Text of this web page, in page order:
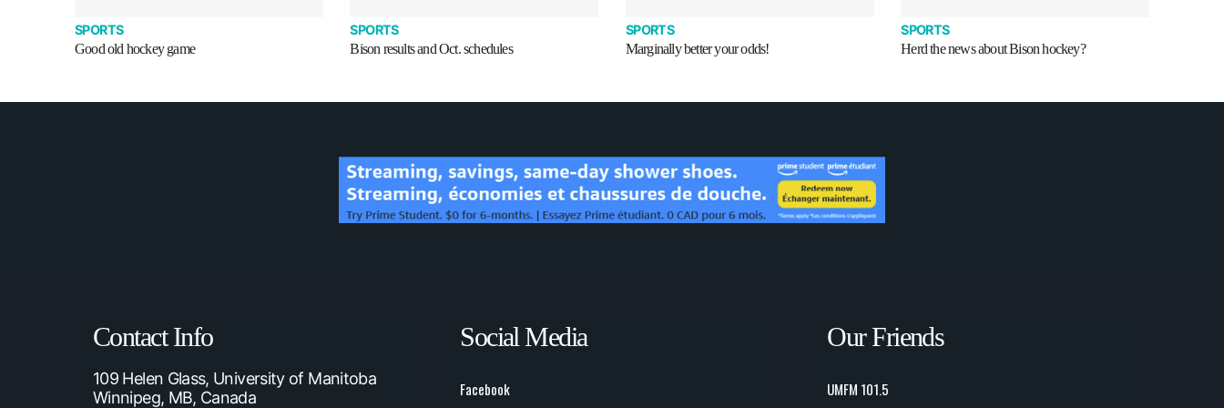
SPORTS
Good old hockey game
SPORTS
Bison results and Oct. schedules
SPORTS
Marginally better your odds!
SPORTS
Herd the news about Bison hockey?
Contact Info
109 Helen Glass, University of Manitoba
Winnipeg, MB, Canada
Social Media
Facebook
Our Friends
UMFM 101.5